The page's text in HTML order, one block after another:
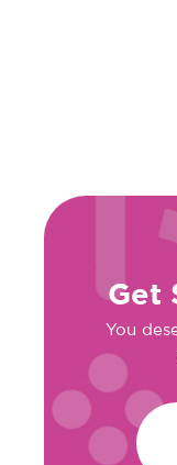
Get
You